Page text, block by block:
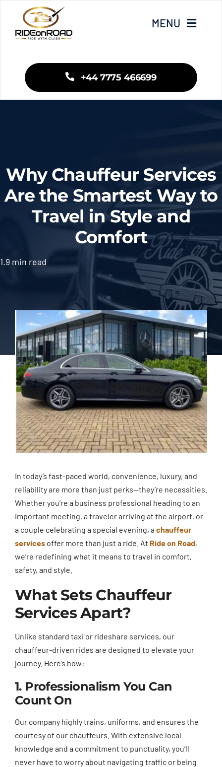
content
MENU
Our Services
Blogs
Contact Us
+44 7775 466699
Why Chauffeur Services
Are the Smartest Way to
Travel in Style and
Comfort
1.9 min read
In today’s fast-paced world, convenience, luxury, and
reliability are more than just perks—they’re necessities.
Whether you’re a business professional heading to an
important meeting, a traveler arriving at the airport, or
a couple celebrating a special evening, a chauffeur
servicesoffer more than just a ride. At Ride on Road,
we’re redefining what it means to travel in comfort,
safety, and style.
What Sets Chauffeur
Services Apart?
Unlike standard taxi or rideshare services, our
chauffeur-driven rides are designed to elevate your
journey. Here’s how:
1. Professionalism You Can
Count On
Our company highly trains, uniforms, and ensures the
courtesy of our chauffeurs. With extensive local
knowledge and a commitment to punctuality, you’ll
never have to worry about navigating traffic or being